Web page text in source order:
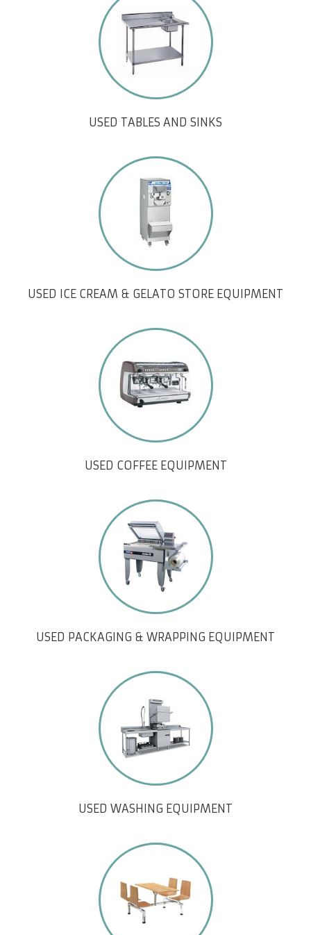
USED TABLES AND SINKS
USED ICE CREAM & GELATO STORE EQUIPMENT
USED COFFEE EQUIPMENT
USED PACKAGING & WRAPPING EQUIPMENT
USED WASHING EQUIPMENT